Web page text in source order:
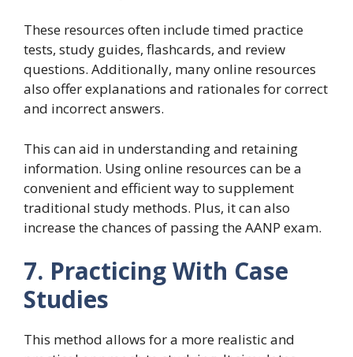
These resources often include timed practice
tests, study guides, flashcards, and review
questions. Additionally, many online resources
also offer explanations and rationales for correct
and incorrect answers.
This can aid in understanding and retaining
information. Using online resources can be a
convenient and efficient way to supplement
traditional study methods. Plus, it can also
increase the chances of passing the AANP exam.
7. Practicing With Case
Studies
This method allows for a more realistic and